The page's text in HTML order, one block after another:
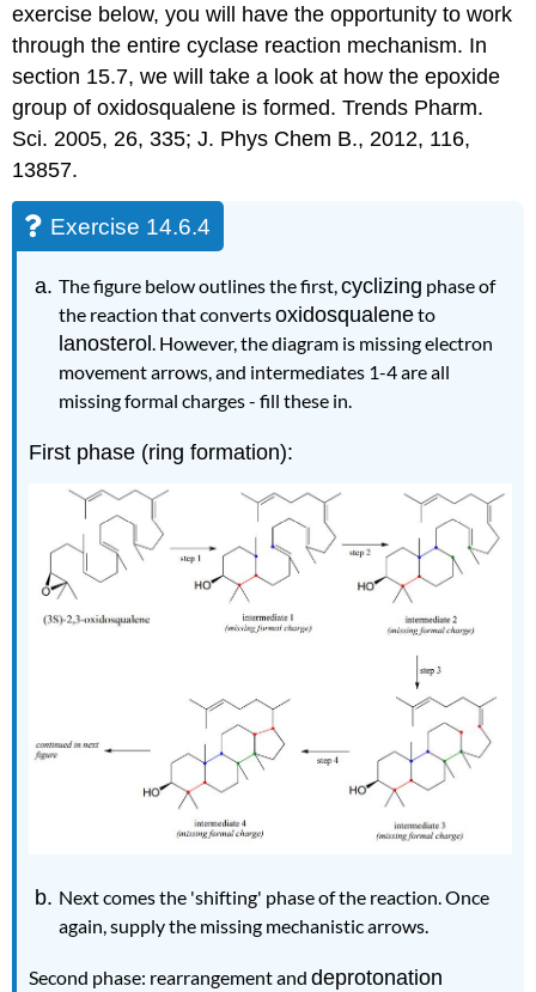
exercise below, you will have the opportunity to work
through the entire cyclase reaction mechanism. In
section 15.7, we will take a look at how the epoxide
group of oxidosqualene is formed. Trends Pharm.
Sci. 2005, 26, 335; J. Phys Chem B., 2012, 116,
13857.
Exercise 14.6.4
The figure below outlines the first,cyclizing phase of
the reaction that convertsoxidosqualeneto
lanosterol. However, the diagram is missing electron
movement arrows, and intermediates 1-4 are all
missing formal charges - fill these in.
First phase (ring formation):
Next comes the 'shifting' phase of the reaction. Once
again, supply the missing mechanistic arrows.
Second phase: rearrangement anddeprotonation